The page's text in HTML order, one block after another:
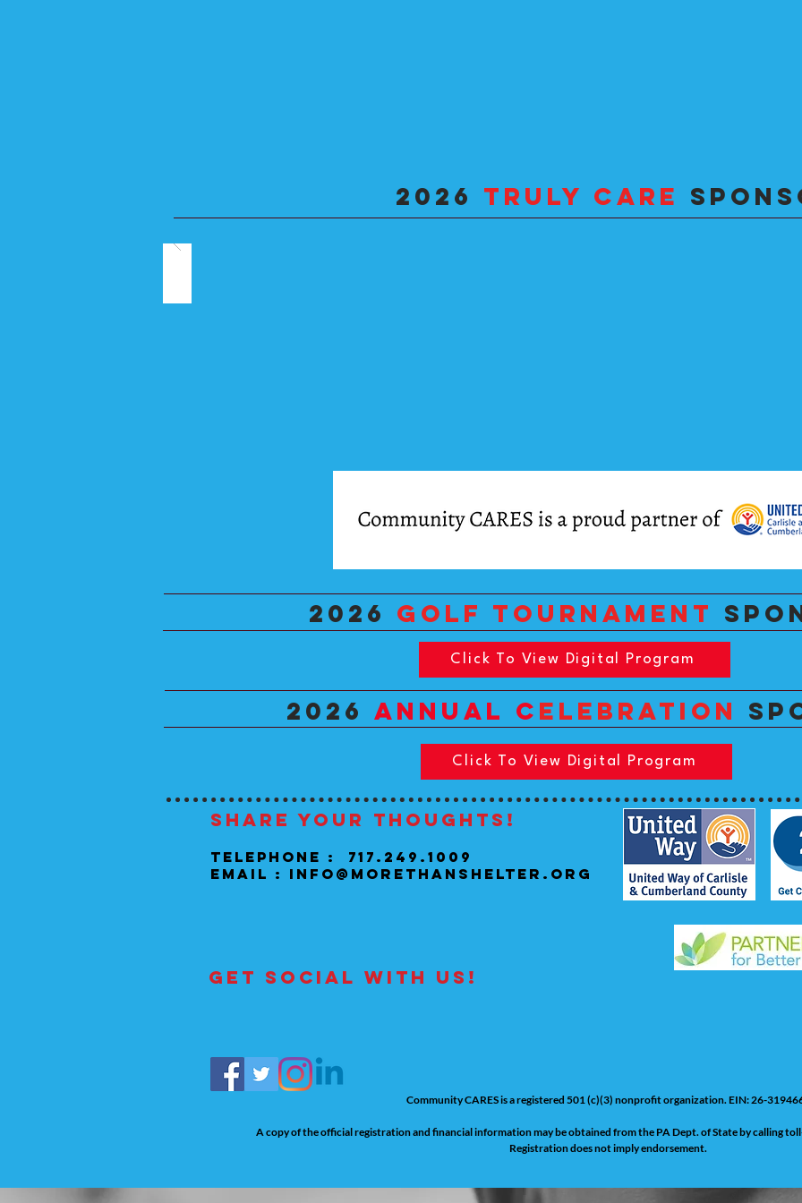
2026 TRULY CARE
2026 GOLF TOURNAMENT
Click To View Digital Program
2026 Annual c ELEBRATIOn
Click To View Digital Program
Share your thoughts!
Telephone : 717.249.1009
Email : info@morethanshelter.org
Get social with us!
Community CARES is a registered 501 (c)(3) nonprofit organization. EIN: 26-
A copy of the official registration and financial information may be obtained from the PA Dept. of State by calling
Registration does not imply endorsement.